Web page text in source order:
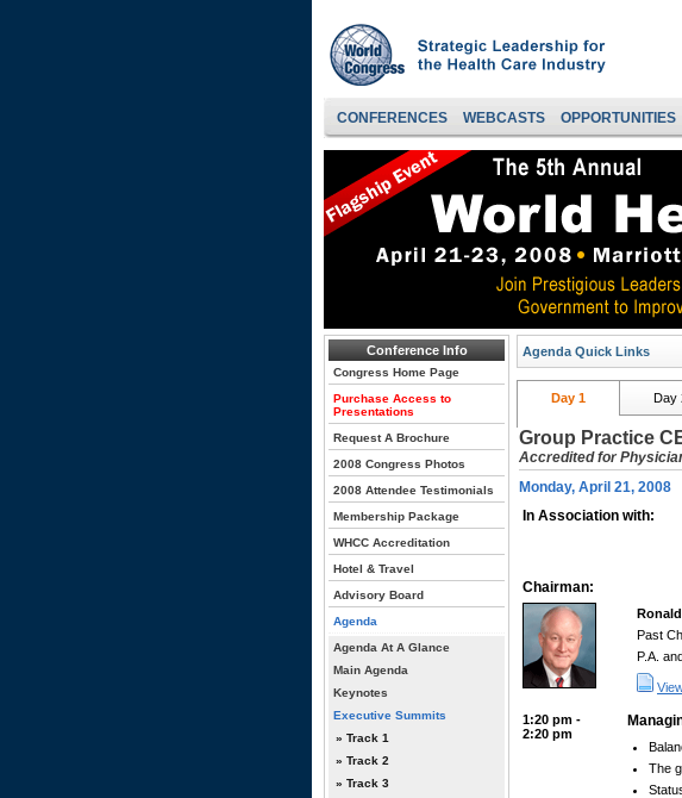
CONFERENCES WEBCASTS OPPORTUNITIES
Conference Info
Congress Home Page
Purchase Access to
Presentations
Request A Brochure
2008 Congress Photos
2008 Attendee Testimonials
Membership Package
WHCC Accreditation
Hotel & Travel
Advisory Board
Agenda
Agenda At A Glance
Main Agenda
Keynotes
Executive Summits
» Track 1
» Track 2
» Track 3
Agenda Quick Links
Day 1 Day
Group Practice
Accredited for
Monday, April 21, 2008
In Association with:
Chairman:
Past
P.A.
1:20 pm -
2:20 pm
The